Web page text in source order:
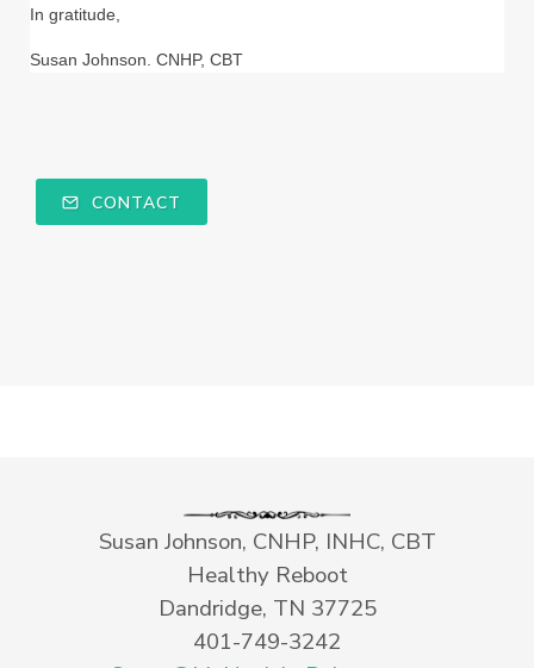
In gratitude,
Susan Johnson. CNHP, CBT
CONTACT
Susan Johnson, CNHP, INHC, CBT
Healthy Reboot
Dandridge, TN 37725
401-749-3242